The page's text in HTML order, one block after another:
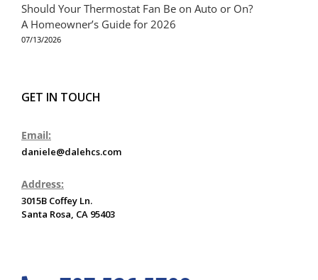
Should Your Thermostat Fan Be on Auto or On?
A Homeowner’s Guide for 2026
07/13/2026
GET IN TOUCH
Email:
daniele@dalehcs.com
Address:
3015B Coffey Ln.
Santa Rosa, CA 95403